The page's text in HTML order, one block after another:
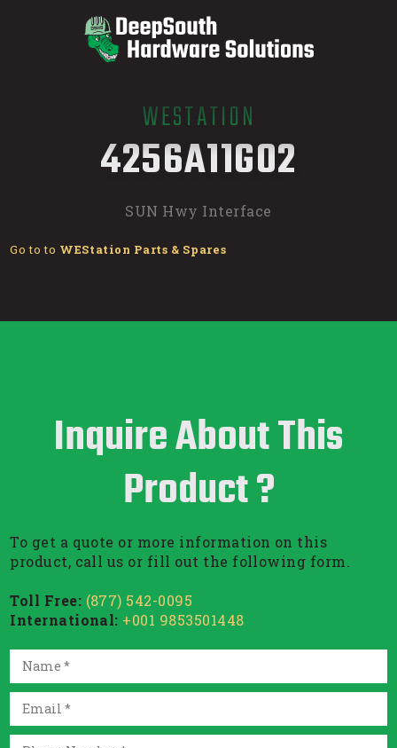
WESTATION
4256A11G02
SUN Hwy Interface
Go to to WEStation Parts & Spares
Inquire About This
Product ?
To get a quote or more information on this
product, call us or fill out the following form.
Toll Free: (877) 542-0095
International: +001 9853501448